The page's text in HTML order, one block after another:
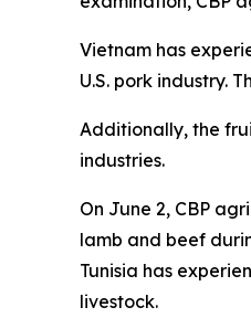
Vietnam has
U.S. pork industry.
Additionally, the
industries.
On June 2, CBP
lamb and beef
Tunisia has
livestock.